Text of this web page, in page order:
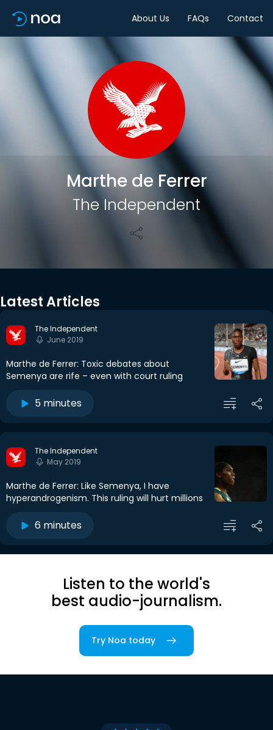
About Us FAQs Contact
Marthe de Ferrer
The Independent
Share
Latest Articles
The Independent
June 2019
Marthe de Ferrer: Toxic debates about
Semenya are rife – even with court ruling
5 minutes
The Independent
May 2019
Marthe de Ferrer: Like Semenya, I have
hyperandrogenism. This ruling will hurt millions
6 minutes
Listen to the world's
best audio-journalism.
Try Noa today